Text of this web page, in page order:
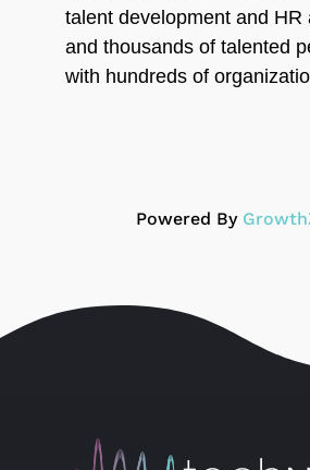
talent development and HR
and thousands of talented
with hundreds of
Powered By